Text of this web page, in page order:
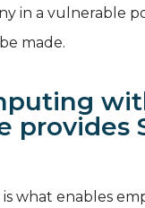
in a vulnerable
made.
provides
what enables